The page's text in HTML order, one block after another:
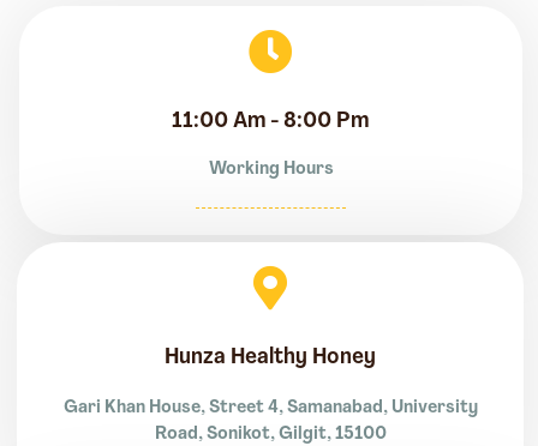
11:00 Am - 8:00 Pm
Working Hours
Hunza Healthy Honey
Gari Khan House, Street 4, Samanabad, University
Road, Sonikot, Gilgit, 15100